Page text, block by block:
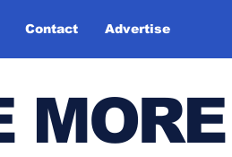
Contact Advertise
MORE